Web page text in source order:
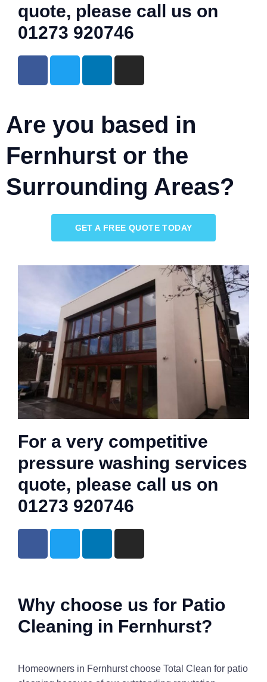
quote, please call us on
01273 920746
Are you based in
Fernhurst or the
Surrounding Areas?
GET A FREE QUOTE TODAY
For a very competitive
pressure washing services
quote, please call us on
01273 920746
Why choose us for Patio
Cleaning in Fernhurst?
Homeowners in Fernhurst choose Total Clean for patio